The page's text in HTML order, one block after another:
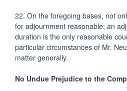
22. On the foregoing bases, not
for adjournment reasonable; an
duration is the only reasonable
particular circumstances of Mr.
matter generally.
No Undue Prejudice to the